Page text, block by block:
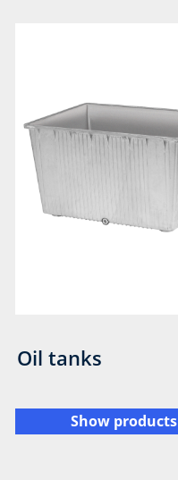
Oil tanks
Show products